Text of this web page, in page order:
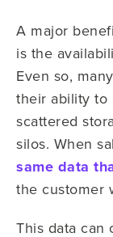
A major
is the
Even so,
their ability to
scattered
silos. When
same data
the customer
This data can